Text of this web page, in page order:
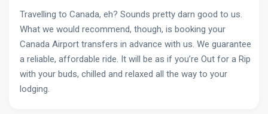
Travelling to Canada, eh? Sounds pretty darn good to us.
What we would recommend, though, is booking your
Canada Airport transfers in advance with us. We guarantee
a reliable, affordable ride. It will be as if you’re Out for a Rip
with your buds, chilled and relaxed all the way to your
lodging.